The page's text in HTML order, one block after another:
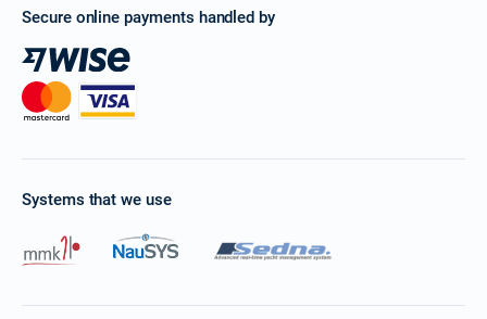
Secure online payments handled by
Systems that we use